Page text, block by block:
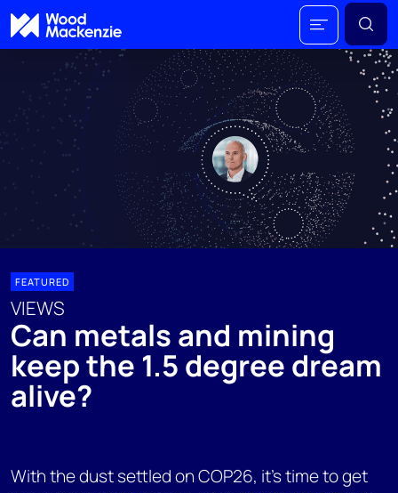
FEATURED
VIEWS
Can metals and mining
keep the 1.5 degree dream
alive?
With the dust settled on COP26, it’s time to get